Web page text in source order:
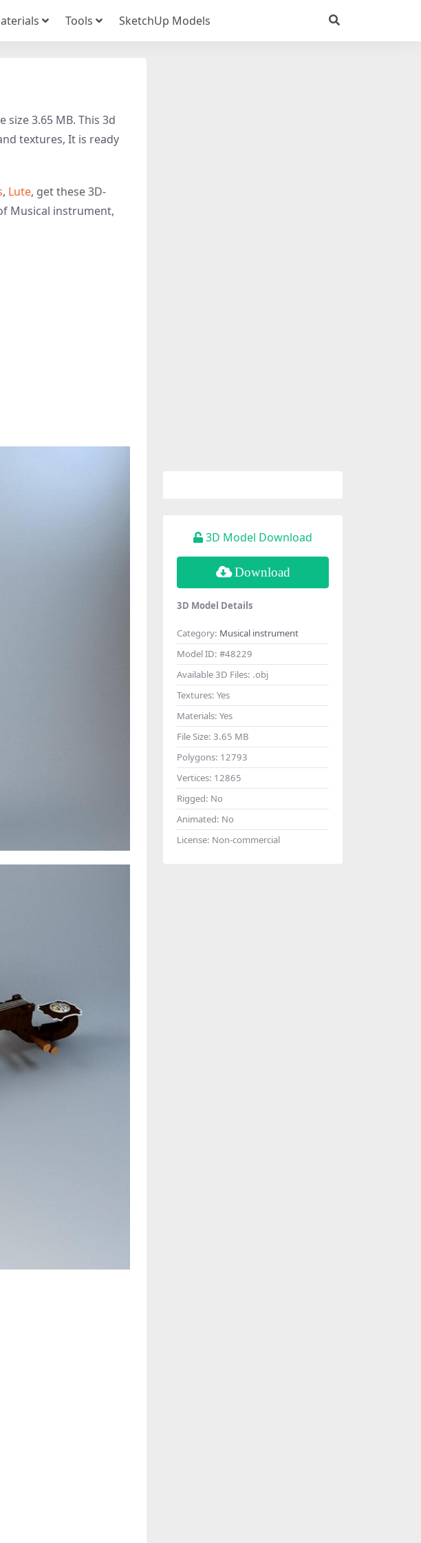
Tools SketchUp Models
3.65 MB. This 3d
textures, It is ready
, Lute, get these 3D-
Musical instrument,
3D Model Download
Download
3D Model Details
Category: Musical instrument
Model ID: #48229
Available 3D Files: .obj
Textures: Yes
Materials: Yes
File Size: 3.65 MB
Polygons: 12793
Vertices: 12865
Rigged: No
Animated: No
License: Non-commercial